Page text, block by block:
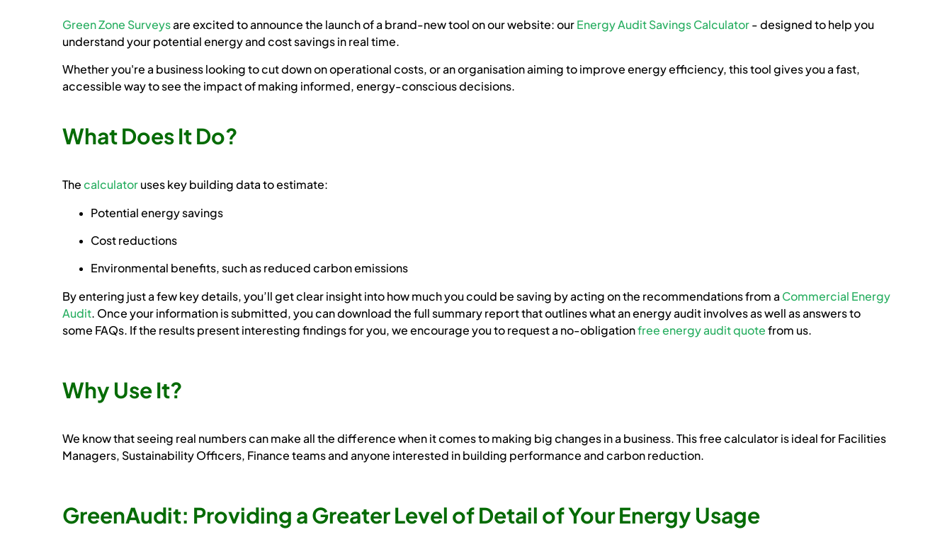
Green Zone Surveysare excited to announce the launch of a brand-new tool on our website: ourEnergy Audit Savings Calculator- designed to help you
understand your potential energy and cost savings in real time.
Whether you're a business looking to cut down on operational costs, or an organisation aiming to improve energy efficiency, this tool gives you a fast,
accessible way to see the impact of making informed, energy-conscious decisions.
What Does It Do?
Thecalculatoruses key building data to estimate:
Potential energy savings
Cost reductions
Environmental benefits, such as reduced carbon emissions
By entering just a few key details, you’ll get clear insight into how much you could be saving by acting on the recommendations from a Commercial Energy
Audit. Once your information is submitted, you can download the full summary report that outlines what an energy audit involves as well as answers to
some FAQs. If the results present interesting findings for you, we encourage you to request a no-obligationfree energy audit quotefrom us.
Why Use It?
We know that seeing real numbers can make all the difference when it comes to making big changes in a business. This free calculator is ideal for Facilities
Managers, Sustainability Officers, Finance teams and anyone interested in building performance and carbon reduction.
GreenAudit: Providing a Greater Level of Detail of Your Energy Usage